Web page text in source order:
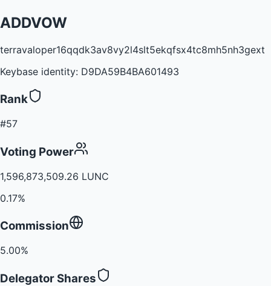
ADDVOW
terravaloper16qqdk3av8vy2l4slt5ekqfsx4tc8mh5nh3gext
Keybase identity: D9DA59B4BA601493
Rank
#57
Voting Power
1,596,873,509.26 LUNC
0.17%
Commission
5.00%
Delegator Shares